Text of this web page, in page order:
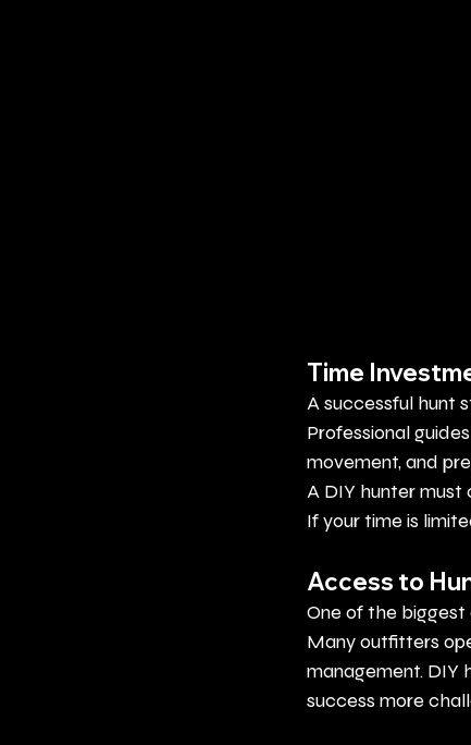
Time
A successful hunt
Professional
movement, and
A DIY hunter
If your time is
Access to
One of the biggest
Many outfitters
management. DIY
success more